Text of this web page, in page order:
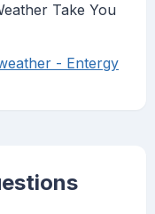
Take You
- Entergy